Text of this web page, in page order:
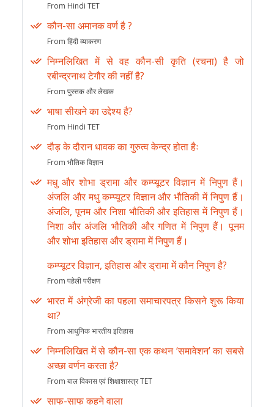
From Hindi TET
कौन-सा अमानक वर्ण है ?
From हिंदी व्याकरण
निम्नलिखित में से वह कौन-सी कृति (रचना) है जो
रबीन्द्रनाथ टेगौर की नहीं है?
From पुस्तक और लेखक
भाषा सीखने का उद्देश्य है?
From Hindi TET
दौड़ के दौरान धावक का गुरुत्व केन्द्र होता हैः
From भौतिक विज्ञान
मधु और शोभा ड्रामा और कम्प्यूटर विज्ञान में निपुण हैं।
अंजलि और मधु कम्प्यूटर विज्ञान और भौतिकी में निपुण हैं।
अंजलि, पूनम और निशा भौतिकी और इतिहास में निपुण हैं।
निशा और अंजलि भौतिकी और गणित में निपुण हैं। पूनम
और शोभा इतिहास और ड्रामा में निपुण हैं।
कम्प्यूटर विज्ञान, इतिहास और ड्रामा में कौन निपुण है?
From पहेली परीक्षण
भारत में अंग्रेजी का पहला समाचारपत्र किसने शुरू किया
था?
From आधुनिक भारतीय इतिहास
निम्नलिखित में से कौन-सा एक कथन ‘समावेशन’ का सबसे
अच्छा वर्णन करता है?
From बाल विकास एवं शिक्षाशास्त्र TET
साफ-साफ कहने वाला